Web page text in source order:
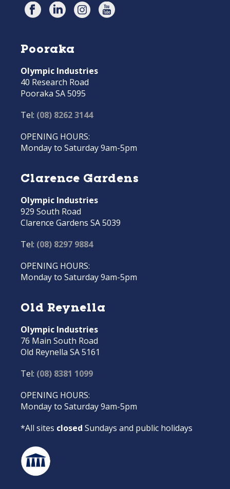
Pooraka
Olympic Industries
40 Research Road
Pooraka SA 5095
Tel: (08) 8262 3144
OPENING HOURS:
Monday to Saturday 9am-5pm
Clarence Gardens
Olympic Industries
929 South Road
Clarence Gardens SA 5039
Tel: (08) 8297 9884
OPENING HOURS:
Monday to Saturday 9am-5pm
Old Reynella
Olympic Industries
76 Main South Road
Old Reynella SA 5161
Tel: (08) 8381 1099
OPENING HOURS:
Monday to Saturday 9am-5pm
*All sites closed Sundays and public holidays